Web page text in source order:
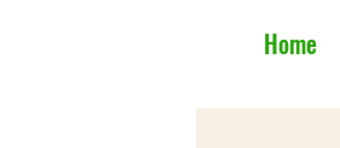
Home